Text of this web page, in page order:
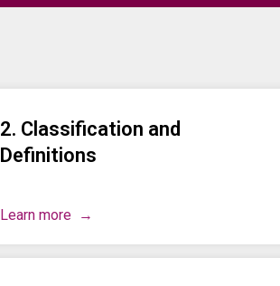
2. Classification and
Definitions
Learn more